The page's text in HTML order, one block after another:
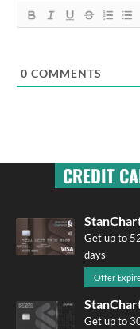
0 COMMENTS
CREDIT
Get up to
days
Offer
Get up to